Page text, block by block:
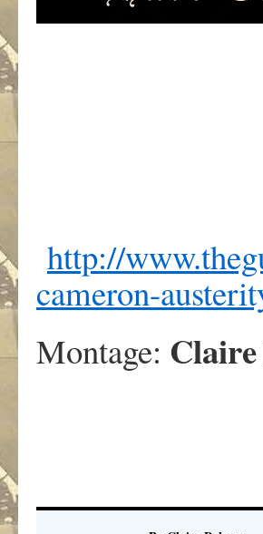
http://
cameron-
Montage: